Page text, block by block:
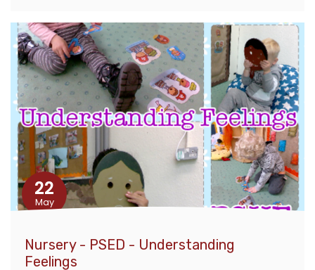
22
May
Nursery - PSED - Understanding
Feelings